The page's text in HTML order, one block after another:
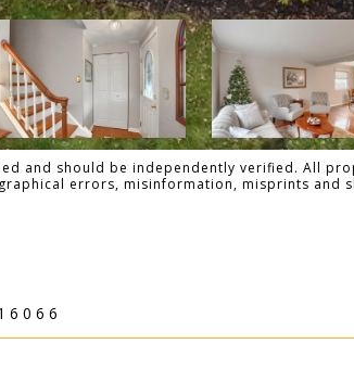
and should be independently verified. All
errors, misinformation, misprints and